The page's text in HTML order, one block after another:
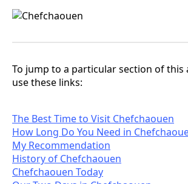
To jump to a particular section of this
use these links:
The Best Time to Visit Chefchaouen
How Long Do You Need in
My Recommendation
History of Chefchaouen
Chefchaouen Today